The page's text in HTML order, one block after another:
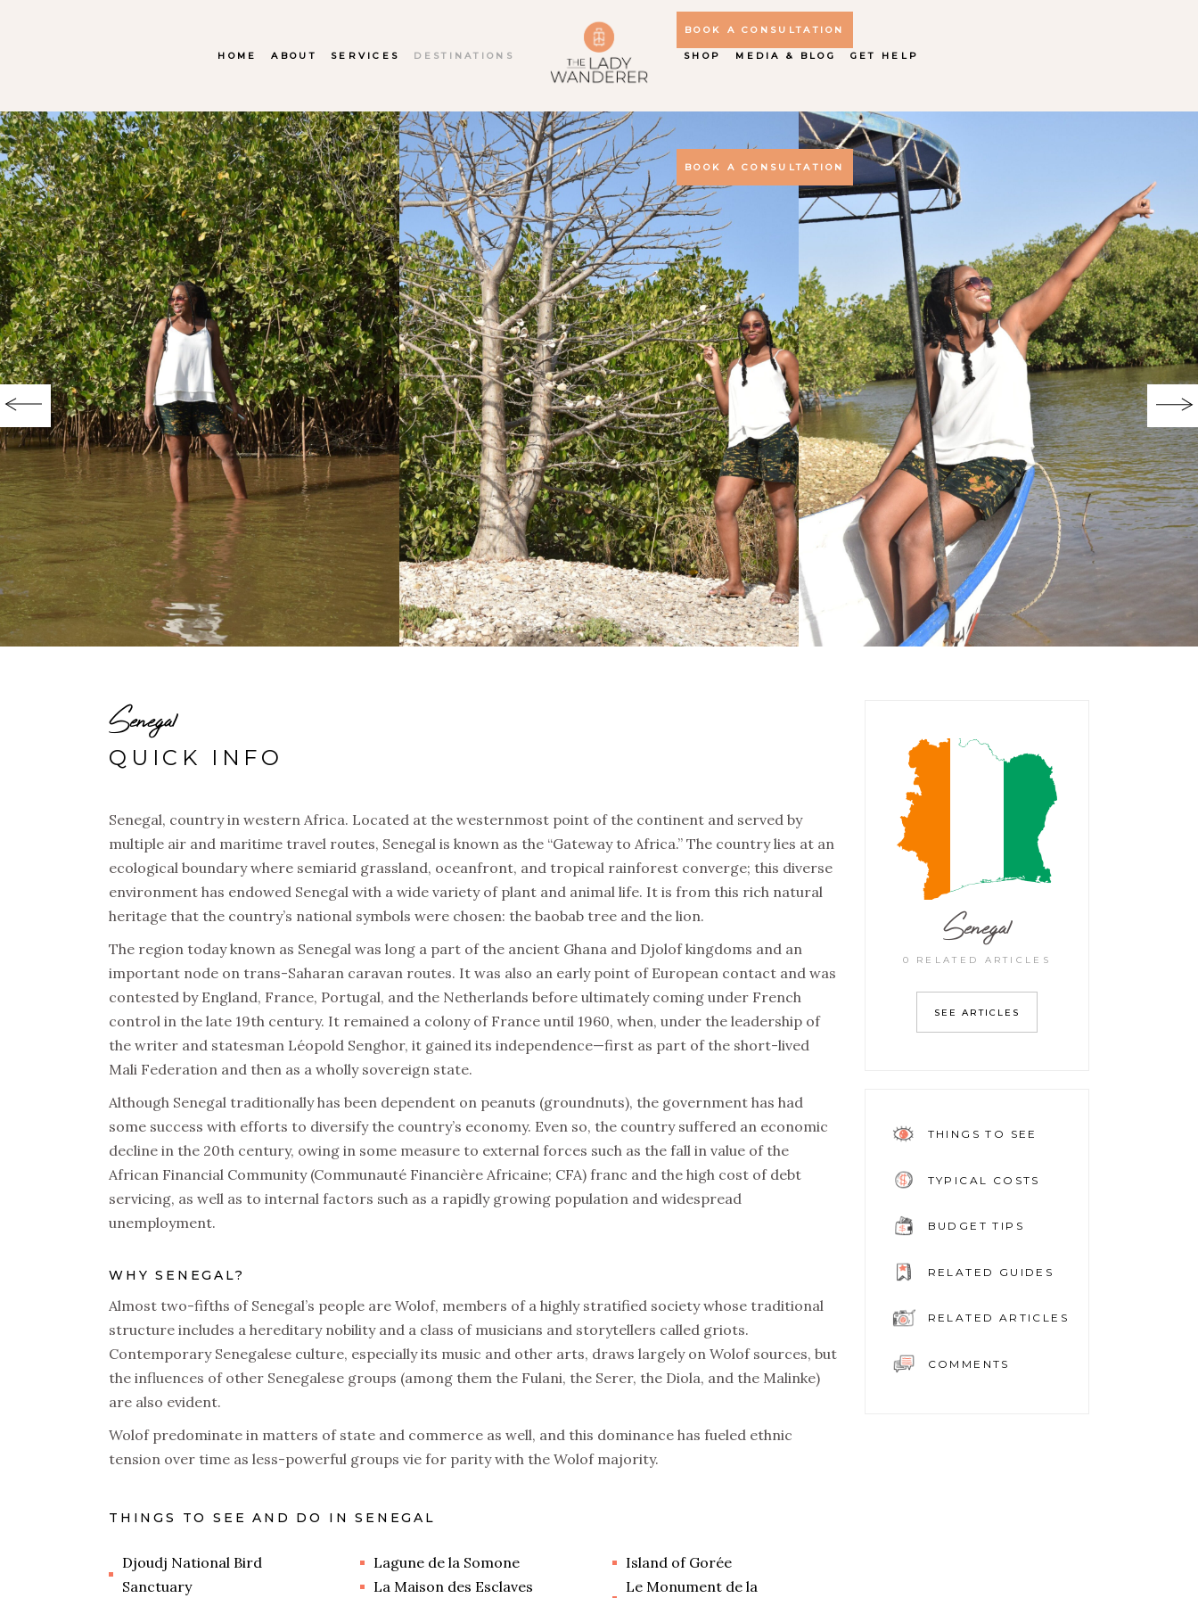
HOME ABOUT SERVICES DESTINATIONS SHOP MEDIA & BLOG GET HELP
BOOK A CONSULTATION
BOOK A CONSULTATION
Senegal
QUICK INFO
Senegal, country in western Africa. Located at the westernmost point of the continent and served by
multiple air and maritime travel routes, Senegal is known as the “Gateway to Africa.” The country lies at an
ecological boundary where semiarid grassland, oceanfront, and tropical rainforest converge; this diverse
environment has endowed Senegal with a wide variety of plant and animal life. It is from this rich natural
heritage that the country’s national symbols were chosen: the baobab tree and the lion.
The region today known as Senegal was long a part of the ancient Ghana and Djolof kingdoms and an
important node on trans-Saharan caravan routes. It was also an early point of European contact and was
contested by England, France, Portugal, and the Netherlands before ultimately coming under French
control in the late 19th century. It remained a colony of France until 1960, when, under the leadership of
the writer and statesman Léopold Senghor, it gained its independence—first as part of the short-lived
Mali Federation and then as a wholly sovereign state.
Although Senegal traditionally has been dependent on peanuts (groundnuts), the government has had
some success with efforts to diversify the country’s economy. Even so, the country suffered an economic
decline in the 20th century, owing in some measure to external forces such as the fall in value of the
African Financial Community (Communauté Financière Africaine; CFA) franc and the high cost of debt
servicing, as well as to internal factors such as a rapidly growing population and widespread
unemployment.
WHY SENEGAL?
Almost two-fifths of Senegal’s people are Wolof, members of a highly stratified society whose traditional
structure includes a hereditary nobility and a class of musicians and storytellers called griots.
Contemporary Senegalese culture, especially its music and other arts, draws largely on Wolof sources, but
the influences of other Senegalese groups (among them the Fulani, the Serer, the Diola, and the Malinke)
are also evident.
Wolof predominate in matters of state and commerce as well, and this dominance has fueled ethnic
tension over time as less-powerful groups vie for parity with the Wolof majority.
THINGS TO SEE AND DO IN SENEGAL
Djoudj National Bird
Sanctuary
Lagune de la Somone
La Maison des Esclaves
Island of Gorée
Le Monument de la
Senegal
0 RELATED ARTICLES
SEE ARTICLES
THINGS TO SEE
TYPICAL COSTS
BUDGET TIPS
RELATED GUIDES
RELATED ARTICLES
COMMENTS